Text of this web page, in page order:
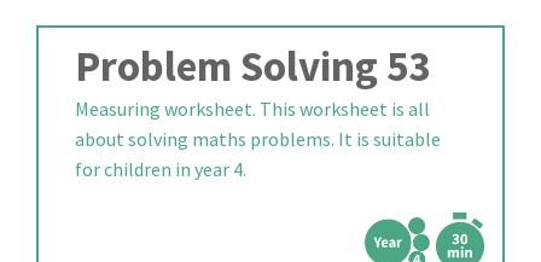
Problem Solving 53
Measuring worksheet. This worksheet is all
about solving maths problems. It is suitable
for children in year 4.